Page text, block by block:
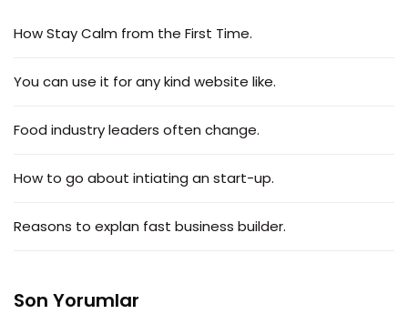
How Stay Calm from the First Time.
You can use it for any kind website like.
Food industry leaders often change.
How to go about intiating an start-up.
Reasons to explan fast business builder.
Son Yorumlar